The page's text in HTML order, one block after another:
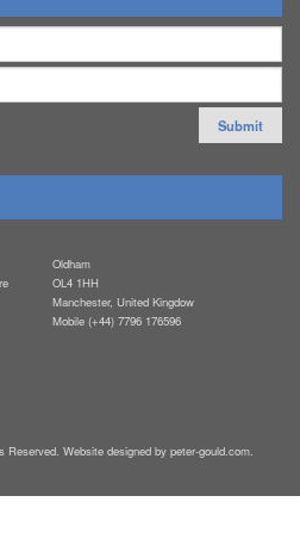
Oldham
OL4 1HH
Manchester, United Kingdow
Mobile (+44) 7796 176596
Website designed by peter-gould.com.